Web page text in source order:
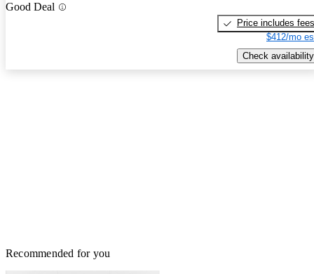
Good Deal
Price includes fees
$412/mo
Check availability
Recommended for you